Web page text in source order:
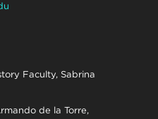
Faculty, Sabrina
de la Torre,